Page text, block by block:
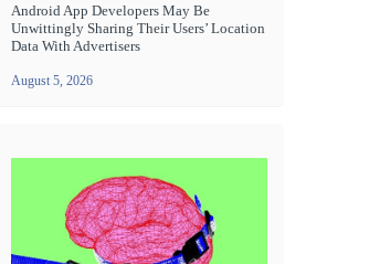
Android App Developers May Be
Unwittingly Sharing Their Users’ Location
Data With Advertisers
August 5, 2026